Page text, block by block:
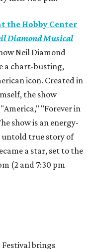
the Hobby Center
Diamond Musical
Neil Diamond
a chart-busting,
icon. Created in
the show
"Forever in
show is an energy-
true story of
a star, set to the
(2 and 7:30 pm
Festival brings